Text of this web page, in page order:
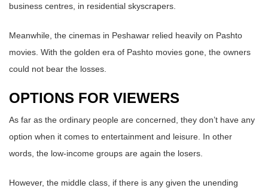
business centres, in residential skyscrapers.
Meanwhile, the cinemas in Peshawar relied heavily on Pashto
movies. With the golden era of Pashto movies gone, the owners
could not bear the losses.
OPTIONS FOR VIEWERS
As far as the ordinary people are concerned, they don’t have any
option when it comes to entertainment and leisure. In other
words, the low-income groups are again the losers.
However, the middle class, if there is any given the unending